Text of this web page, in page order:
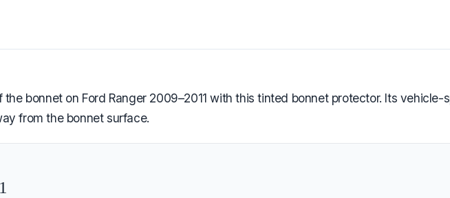
bonnet on Ford Ranger 2009–2011 with this tinted bonnet protector. Its
from the bonnet surface.